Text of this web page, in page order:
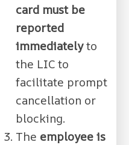
card must be
reported
immediatelyto
the LIC to
facilitate prompt
cancellation or
blocking.
The employee is